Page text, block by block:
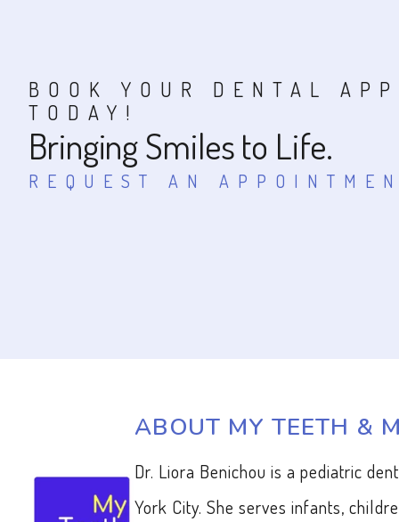
BOOK YOUR DENTAL
TODAY!
Bringing Smiles to Life.
REQUEST AN
ABOUT MY TEETH &
Dr. Liora Benichou is a pediatric
York City. She serves infants,